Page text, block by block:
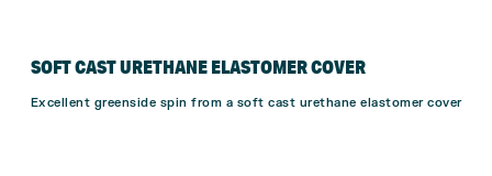
SOFT CAST URETHANE ELASTOMER COVER
Excellent greenside spin from a soft cast urethane elastomer cover